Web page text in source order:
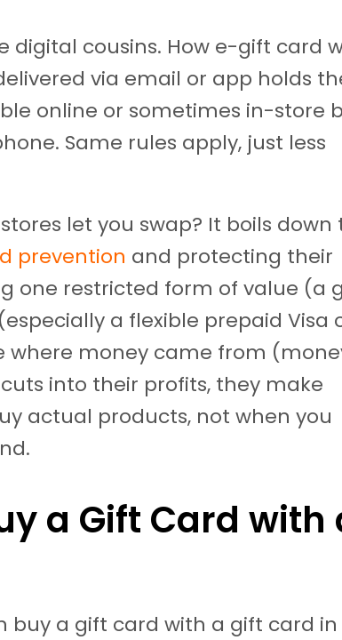
digital cousins. How e-gift card
via email or app holds
online or sometimes in-store
Same rules apply, just less
let you swap? It boils down
prevention and protecting their
one restricted form of value (a
a flexible prepaid Visa
where money came from
into their profits, they make
actual products, not when you
a Gift Card with
buy a gift card with a gift card in